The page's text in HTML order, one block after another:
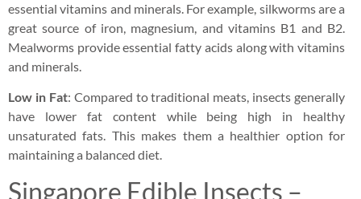
essential vitamins and minerals. For example, silkworms are a
great source of iron, magnesium, and vitamins B1 and B2.
Mealworms provide essential fatty acids along with vitamins
and minerals.
Low in Fat: Compared to traditional meats, insects generally
have lower fat content while being high in healthy
unsaturated fats. This makes them a healthier option for
maintaining a balanced diet.
Singapore Edible Insects –